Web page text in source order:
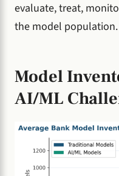
evaluate, treat,
the model population.
Model
AI/ML